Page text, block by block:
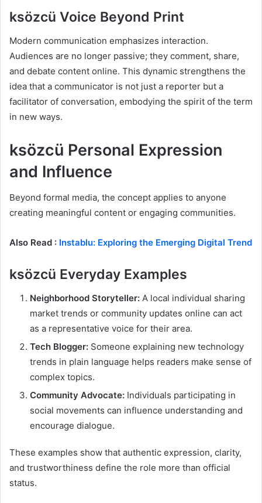
ksözcü Voice Beyond Print
Modern communication emphasizes interaction.
Audiences are no longer passive; they comment, share,
and debate content online. This dynamic strengthens the
idea that a communicator is not just a reporter but a
facilitator of conversation, embodying the spirit of the term
in new ways.
ksözcü Personal Expression
and Influence
Beyond formal media, the concept applies to anyone
creating meaningful content or engaging communities.
Also Read : Instablu: Exploring the Emerging Digital Trend
ksözcü Everyday Examples
Neighborhood Storyteller: A local individual sharing
market trends or community updates online can act
as a representative voice for their area.
Tech Blogger: Someone explaining new technology
trends in plain language helps readers make sense of
complex topics.
Community Advocate: Individuals participating in
social movements can influence understanding and
encourage dialogue.
These examples show that authentic expression, clarity,
and trustworthiness define the role more than official
status.